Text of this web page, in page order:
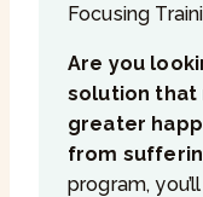
Focusing
Are you
solution that
greater
from
program,